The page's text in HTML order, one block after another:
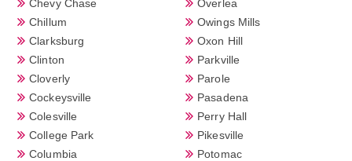
Chevy Chase
Chillum
Clarksburg
Clinton
Cloverly
Cockeysville
Colesville
College Park
Columbia
Overlea
Owings Mills
Oxon Hill
Parkville
Parole
Pasadena
Perry Hall
Pikesville
Potomac